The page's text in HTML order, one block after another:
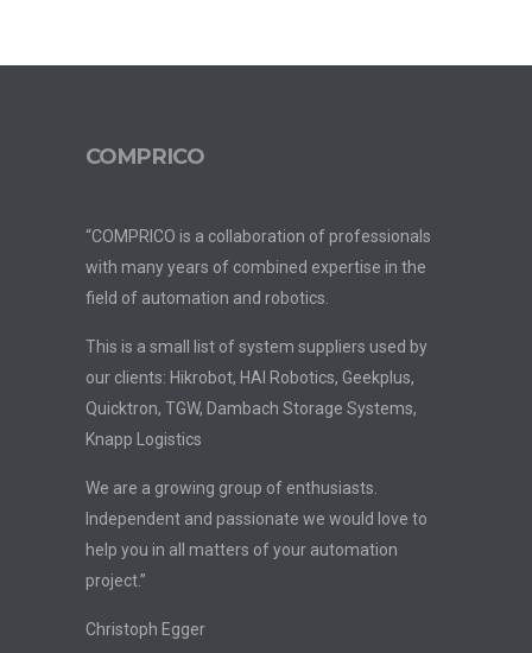
COMPRICO
“COMPRICO is a collaboration of professionals
with many years of combined expertise in the
field of automation and robotics.
This is a small list of system suppliers used by
our clients: Hikrobot, HAI Robotics, Geekplus,
Quicktron, TGW, Dambach Storage Systems,
Knapp Logistics
We are a growing group of enthusiasts.
Independent and passionate we would love to
help you in all matters of your automation
project.”
Christoph Egger